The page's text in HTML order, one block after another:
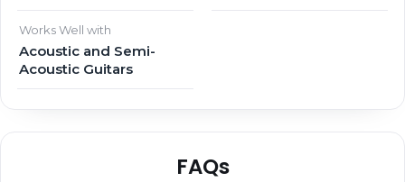
Works Well with
Acoustic and Semi-
Acoustic Guitars
FAQs